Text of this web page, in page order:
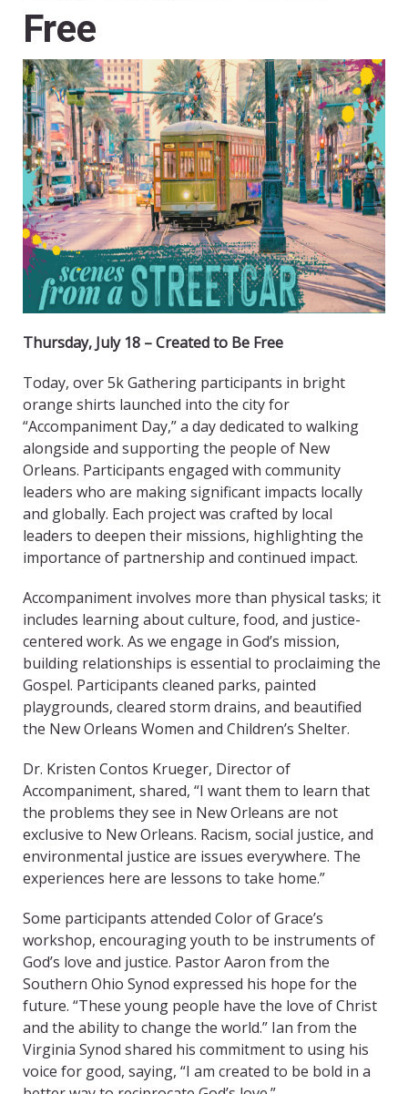
Free
Thursday, July 18 – Created to Be Free
Today, over 5k Gathering participants in bright
orange shirts launched into the city for
“Accompaniment Day,” a day dedicated to walking
alongside and supporting the people of New
Orleans. Participants engaged with community
leaders who are making significant impacts locally
and globally. Each project was crafted by local
leaders to deepen their missions, highlighting the
importance of partnership and continued impact.
Accompaniment involves more than physical tasks; it
includes learning about culture, food, and justice-
centered work. As we engage in God’s mission,
building relationships is essential to proclaiming the
Gospel. Participants cleaned parks, painted
playgrounds, cleared storm drains, and beautified
the New Orleans Women and Children’s Shelter.
Dr. Kristen Contos Krueger, Director of
Accompaniment, shared, “I want them to learn that
the problems they see in New Orleans are not
exclusive to New Orleans. Racism, social justice, and
environmental justice are issues everywhere. The
experiences here are lessons to take home.”
Some participants attended Color of Grace’s
workshop, encouraging youth to be instruments of
God’s love and justice. Pastor Aaron from the
Southern Ohio Synod expressed his hope for the
future. “These young people have the love of Christ
and the ability to change the world.” Ian from the
Virginia Synod shared his commitment to using his
voice for good, saying, “I am created to be bold in a